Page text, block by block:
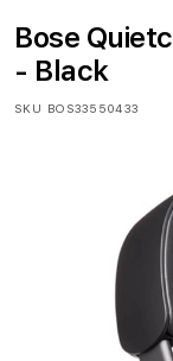
Bose
- Black
SKU BOS33550433